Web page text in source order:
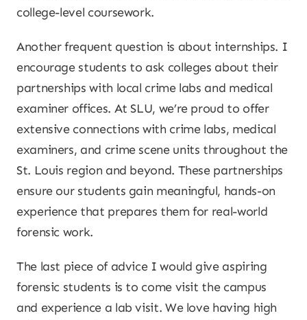
college-level coursework.
Another frequent question is about internships. I
encourage students to ask colleges about their
partnerships with local crime labs and medical
examiner offices. At SLU, we’re proud to offer
extensive connections with crime labs, medical
examiners, and crime scene units throughout the
St. Louis region and beyond. These partnerships
ensure our students gain meaningful, hands-on
experience that prepares them for real-world
forensic work.
The last piece of advice I would give aspiring
forensic students is to come visit the campus
and experience a lab visit. We love having high